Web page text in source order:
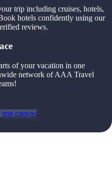
trip including cruises, hotels,
hotels confidently using our
reviews.
of your vacation in one
network of AAA Travel
canvas